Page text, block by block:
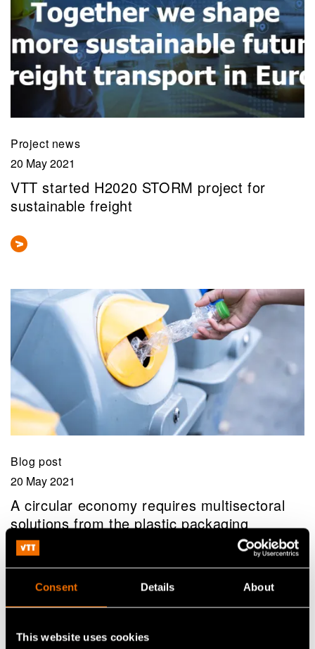
Consent Details About
This website uses cookies
Project news
20 May 2021
VTT started H2020 STORM project for
sustainable freight
Blog post
20 May 2021
A circular economy requires multisectoral
solutions from the plastic packaging
ecosystem